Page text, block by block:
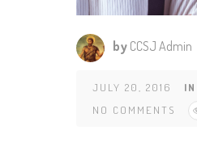
by CCSJ Admin
JULY 20, 2016
IN
NO COMMENTS